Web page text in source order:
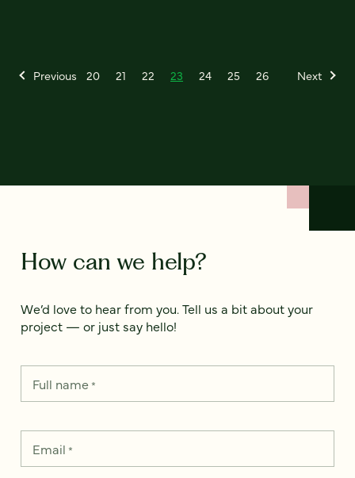
Previous 20 21 22 23 24 25 26 Next
How can we help?
We’d love to hear from you. Tell us a bit about your
project — or just say hello!
Full name*
Email *